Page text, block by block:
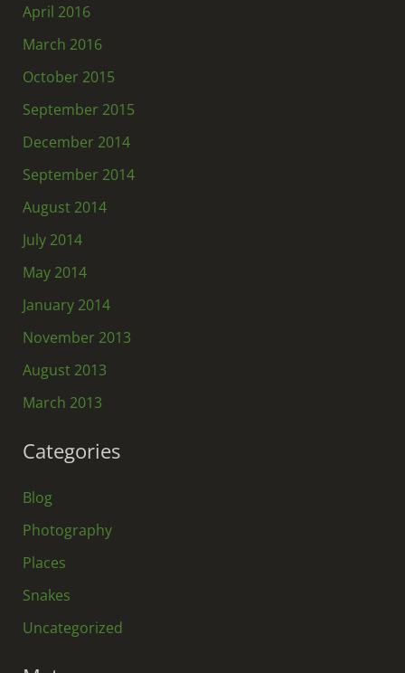
April 2016
March 2016
October 2015
September 2015
December 2014
September 2014
August 2014
July 2014
May 2014
January 2014
November 2013
August 2013
March 2013
Categories
Blog
Photography
Places
Snakes
Uncategorized